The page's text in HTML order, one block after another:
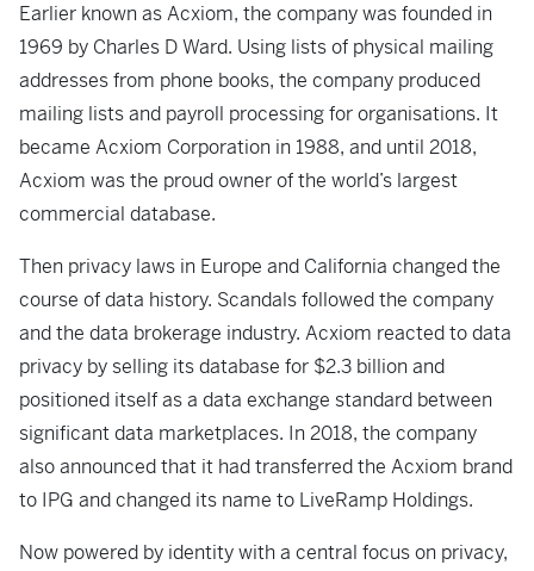
Earlier known as Acxiom, the company was founded in
1969 by Charles D Ward. Using lists of physical mailing
addresses from phone books, the company produced
mailing lists and payroll processing for organisations. It
became Acxiom Corporation in 1988, and until 2018,
Acxiom was the proud owner of the world’s largest
commercial database.
Then privacy laws in Europe and California changed the
course of data history. Scandals followed the company
and the data brokerage industry. Acxiom reacted to data
privacy by selling its database for $2.3 billion and
positioned itself as a data exchange standard between
significant data marketplaces. In 2018, the company
also announced that it had transferred the Acxiom brand
to IPG and changed its name to LiveRamp Holdings.
Now powered by identity with a central focus on privacy,